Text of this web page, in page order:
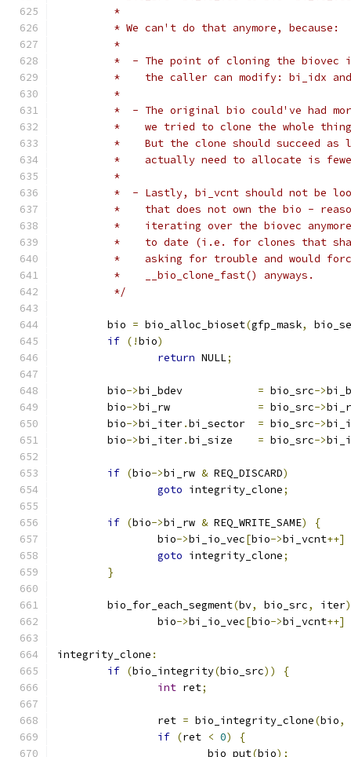
	 *
	 * We can't do that anymore, because:
	 *
*  - The point of cloning the biovec
*    the caller can modify: bi_idx
	 *
*  - The original bio could've had
*    we tried to clone the whole
*    But the clone should succeed as
*    actually need to allocate is
	 *
*  - Lastly, bi_vcnt should not be
*    that does not own the bio -
*    iterating over the biovec
*    to date (i.e. for clones that
*    asking for trouble and would
	 *    __bio_clone_fast() anyways.
	 */
	bio
= bio_alloc_bioset(gfp_mask,
if (!bio)
return NULL;
	bio
-> = bio_src->
	bio
-> = bio_src->
	bio
->bi_iter. = bio_src->
	bio
->bi_iter. = bio_src->
if (bio->bi_rw & REQ_DISCARD)
goto integrity_clone;
if (bio->bi_rw & REQ_WRITE_SAME)
{
		bio
->bi_io_vec[bio->bi_vcnt++]
goto integrity_clone;
}
	bio_for_each_segment
(bv, bio_src, iter)
		bio
->bi_io_vec[bio->bi_vcnt++]
integrity_clone :
if (bio_integrity(bio_src))
{
int ret;
		ret
= bio_integrity_clone(bio,
if (ret < 0)
{
			bio_put
(bio);